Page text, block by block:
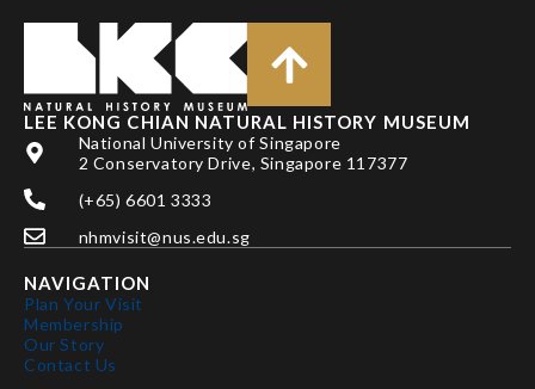
LEE KONG CHIAN NATURAL HISTORY MUSEUM
National University of Singapore
2 Conservatory Drive, Singapore 117377
(+65) 6601 3333
nhmvisit@nus.edu.sg
NAVIGATION
Plan Your Visit
Membership
Our Story
Contact Us